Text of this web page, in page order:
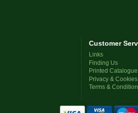
Customer
Links
Finding Us
Printed
Privacy & Cookies
Terms &